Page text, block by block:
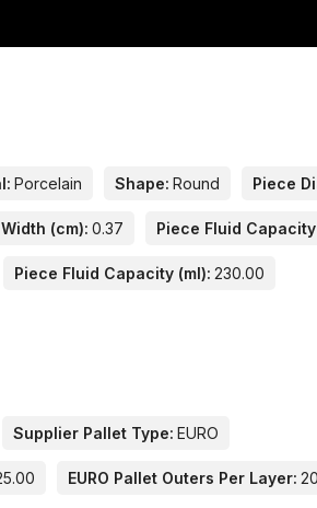
Porcelain Shape: Round Piece
(cm): 0.37 Piece Fluid
Piece Fluid Capacity (ml): 230.00
Supplier Pallet Type: EURO
EURO Pallet Outers Per Layer: